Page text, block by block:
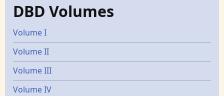
DBD Volumes
Volume I
Volume II
Volume III
Volume IV